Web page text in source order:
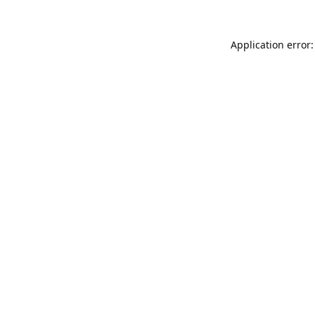
Application